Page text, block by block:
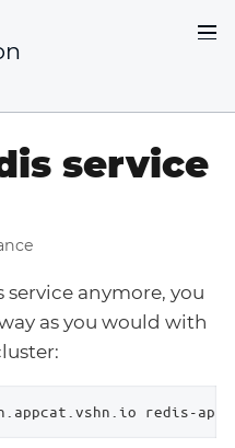
service
service anymore, you
as you would with
redis-